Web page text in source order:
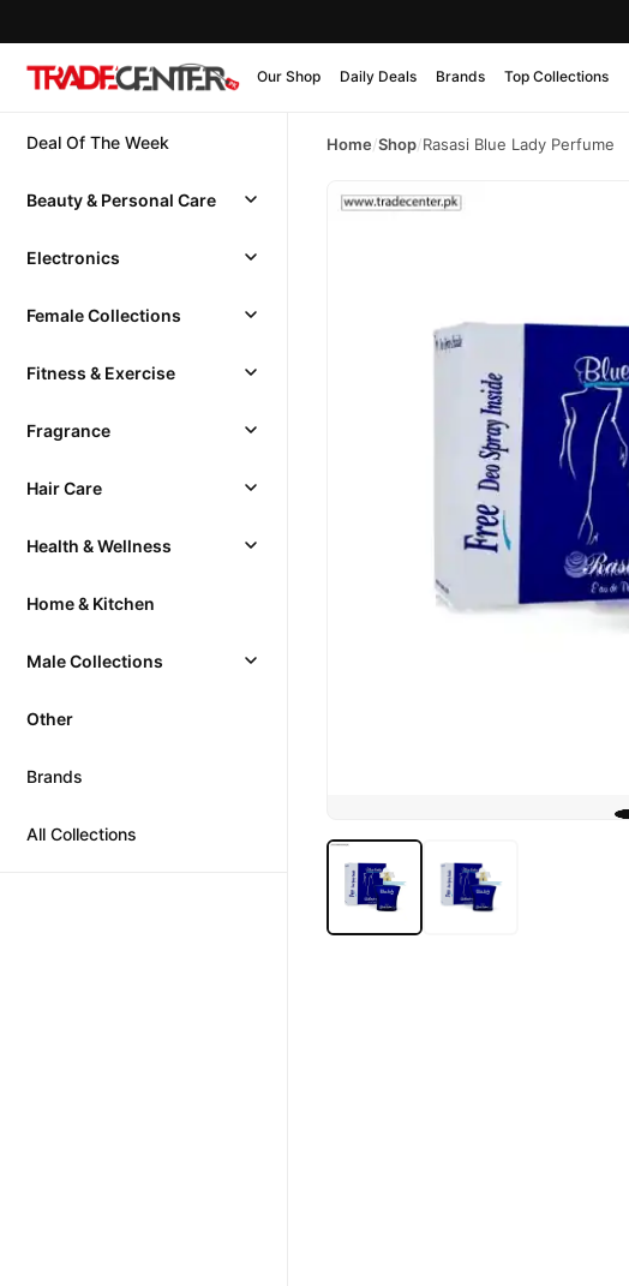
Our Shop Daily Deals Brands Top Collections
Deal Of The Week
Beauty & Personal Care
Electronics
Female Collections
Fitness & Exercise
Fragrance
Hair Care
Health & Wellness
Home & Kitchen
Male Collections
Other
Brands
All Collections
Home/Shop/Rasasi Blue Lady Perfume